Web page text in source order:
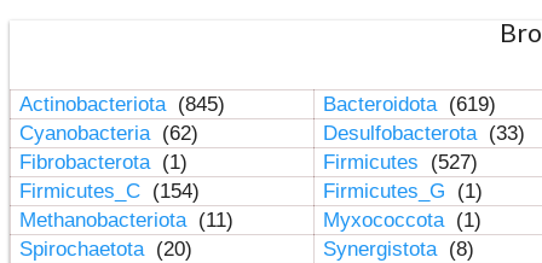
Actinobacteriota (845) Bacteroidota (619)
Cyanobacteria (62) Desulfobacterota (33)
Fibrobacterota (1) Firmicutes
(527)
Firmicutes_C (154) Firmicutes_G
(1)
Methanobacteriota (11) Myxococcota (1)
Spirochaetota (20) Synergistota (8)